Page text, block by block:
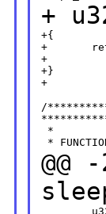
+
+{
+
+
+}
+
/
*